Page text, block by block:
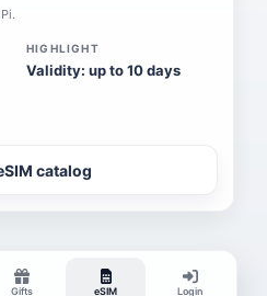
HIGHLIGHT
Validity: up to 10 days
catalog
Gifts eSIM Login